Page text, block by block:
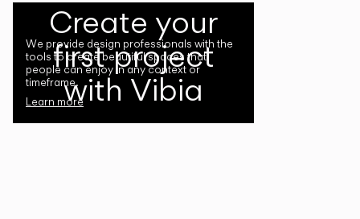
Create your
first project
with Vibia
We provide design professionals with the
tools to create beautiful spaces that
people can enjoy in any context or
timeframe.
Learn more